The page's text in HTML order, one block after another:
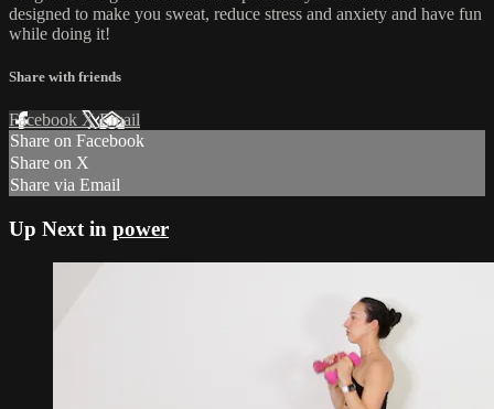
designed to make you sweat, reduce stress and anxiety and have fun
while doing it!
Share with friends
Facebook XEmail
Share on Facebook
Share on X
Share via Email
Up Next in power